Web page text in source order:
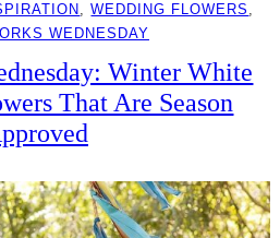
, WEDDING FLOWERS
WEDNESDAY
Winter White
That Are Season